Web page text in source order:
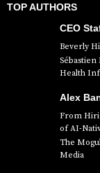
TOP AUTHORS
CEO
Beverly
Health
Alex
From
of AI-
The
Media